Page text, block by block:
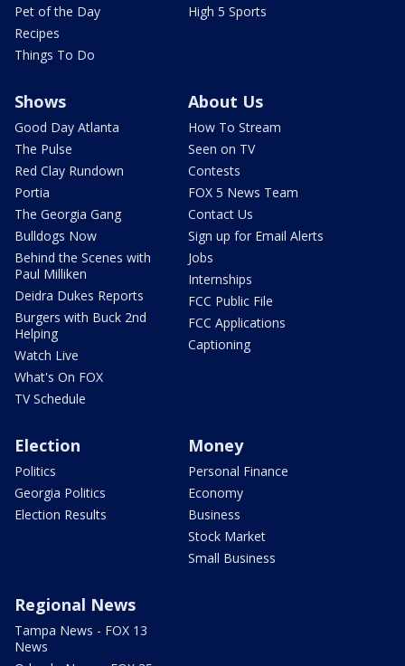
Pet of the Day
Recipes
Things To Do
High 5 Sports
Shows
Good Day Atlanta
The Pulse
Red Clay Rundown
Portia
The Georgia Gang
Bulldogs Now
Behind the Scenes with
Paul Milliken
Deidra Dukes Reports
Burgers with Buck 2nd
Helping
Watch Live
What's On FOX
TV Schedule
About Us
How To Stream
Seen on TV
Contests
FOX 5 News Team
Contact Us
Sign up for Email Alerts
Jobs
Internships
FCC Public File
FCC Applications
Captioning
Election
Politics
Georgia Politics
Election Results
Money
Personal Finance
Economy
Business
Stock Market
Small Business
Regional News
Tampa News - FOX 13
News